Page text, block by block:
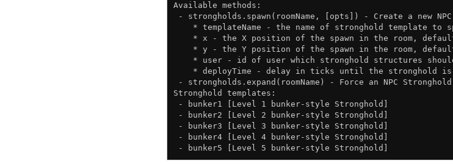
Available methods:
- strongholds.spawn(roomName, [opts]) - Create a
* templateName - the name of stronghold template to
* x - the X position of the spawn in the room,
* y - the Y position of the spawn in the room,
* user - id of user which stronghold structures
* deployTime - delay in ticks until the stronghold is
- strongholds.expand(roomName) - Force an NPC
Stronghold templates:
- bunker1 [Level 1 bunker-style Stronghold]
- bunker2 [Level 2 bunker-style Stronghold]
- bunker3 [Level 3 bunker-style Stronghold]
- bunker4 [Level 4 bunker-style Stronghold]